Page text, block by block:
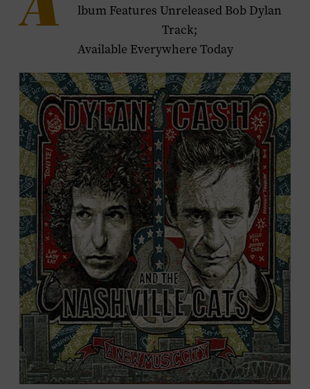
A
lbum Features Unreleased Bob Dylan
Track;
Available Everywhere Today